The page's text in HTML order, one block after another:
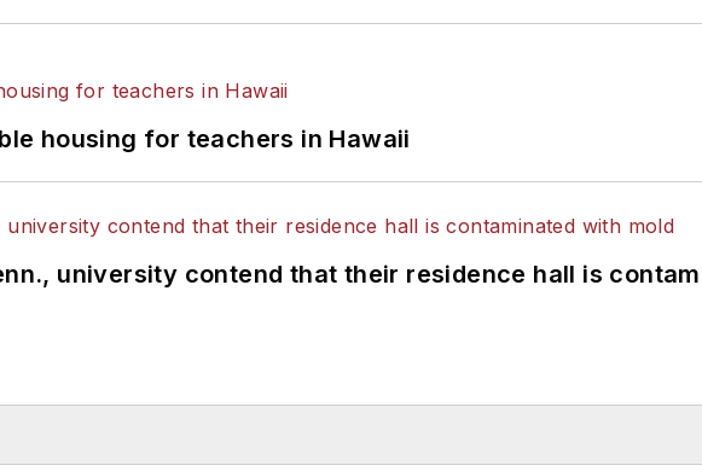
housing for teachers in Hawaii
university contend that their residence hall is